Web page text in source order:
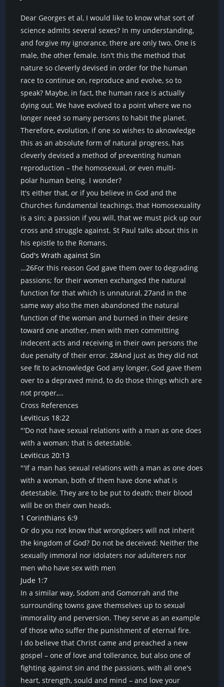
Dear Georges et al, I would like to know what sort of
science admits several sexes? In my understanding,
and forgive my ignorance, there are only two. One is
male, the other female. Isn't this the method that
nature so cleverly devised in order for the human
race to continue on, reproduce and evolve, so to
speak? Maybe, in fact, the human race is actually
dying out. We have evolved to a point where we no
longer need so many persons to habit the planet.
Therefore, evolution, if one so wishes to aknowledge
this as an absolute form of natural progress, has
cleverly devised a method of preventing human
reproduction – the homosexual, or even multi-
polar human being. I wonder?
It's either that, or if you believe in God and the
Churches fundamental teachings, that Homosexuality
is a sin; a passion if you will, that we must pick up our
cross and struggle against. St Paul talks about this in
his epistle to the Romans.
God's Wrath against Sin
…26For this reason God gave them over to degrading
passions; for their women exchanged the natural
function for that which is unnatural,27and in the
same way also the men abandoned the natural
function of the woman and burned in their desire
toward one another, men with men committing
indecent acts and receiving in their own persons the
due penalty of their error.28And just as they did not
see fit to acknowledge God any longer, God gave them
over to a depraved mind, to do those things which are
not proper,…
Cross References
Leviticus 18:22
"'Do not have sexual relations with a man as one does
with a woman; that is detestable.
Leviticus 20:13
"'If a man has sexual relations with a man as one does
with a woman, both of them have done what is
detestable. They are to be put to death; their blood
will be on their own heads.
1 Corinthians 6:9
Or do you not know that wrongdoers will not inherit
the kingdom of God? Do not be deceived: Neither the
sexually immoral nor idolaters nor adulterers nor
men who have sex with men
Jude 1:7
In a similar way, Sodom and Gomorrah and the
surrounding towns gave themselves up to sexual
immorality and perversion. They serve as an example
of those who suffer the punishment of eternal fire.
I do believe that Christ came and preached a new
gospel – one of love and tollerance, but also one of
fighting against sin and the passions, with all one's
heart, strength, sould and mind – and love your